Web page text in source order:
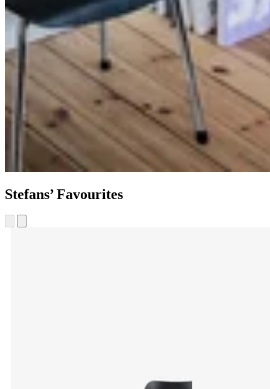
Stefans’ Favourites